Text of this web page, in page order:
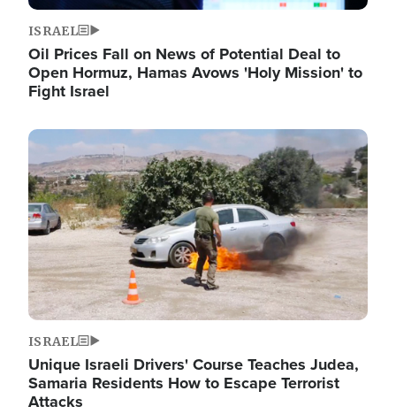
ISRAEL
Oil Prices Fall on News of Potential Deal to
Open Hormuz, Hamas Avows 'Holy Mission' to
Fight Israel
Image
ISRAEL
Unique Israeli Drivers' Course Teaches Judea,
Samaria Residents How to Escape Terrorist
Attacks